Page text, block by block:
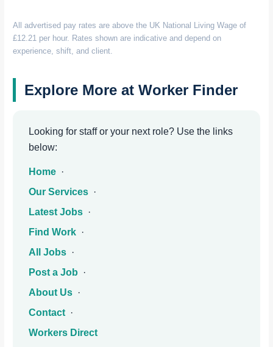
All advertised pay rates are above the UK National Living Wage of
£12.21 per hour. Rates shown are indicative and depend on
experience, shift, and client.
Explore More at Worker Finder
Looking for staff or your next role? Use the links
below:
Home ·
Our Services ·
Latest Jobs ·
Find Work ·
All Jobs ·
Post a Job ·
About Us ·
Contact ·
Workers Direct